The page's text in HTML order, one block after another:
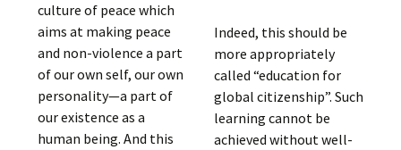
culture of peace which
aims at making peace
and non-violence a part
of our own self, our own
personality—a part of
our existence as a
human being. And this
Indeed, this should be
more appropriately
called “education for
global citizenship”. Such
learning cannot be
achieved without well-